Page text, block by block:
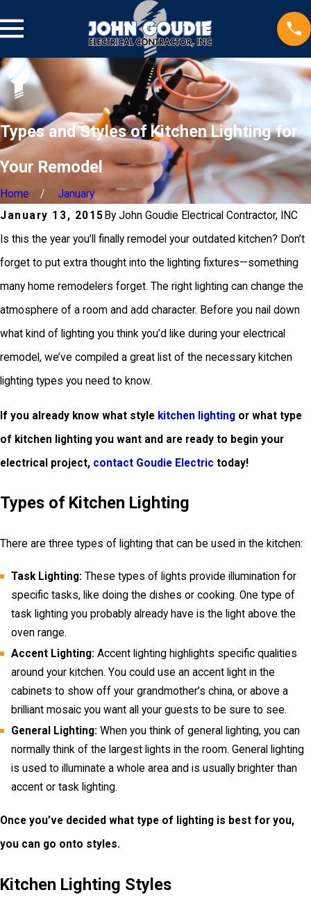
Types and Styles of Kitchen Lighting for
Your Remodel
Home
January
January 13, 2015 By John Goudie Electrical Contractor, INC
Is this the year you’ll finally remodel your outdated kitchen? Don’t
forget to put extra thought into the lighting fixtures—something
many home remodelers forget. The right lighting can change the
atmosphere of a room and add character. Before you nail down
what kind of lighting you think you’d like during your electrical
remodel, we’ve compiled a great list of the necessary kitchen
lighting types you need to know.
If you already know what style kitchen lighting or what type
of kitchen lighting you want and are ready to begin your
electrical project, contact Goudie Electric today!
Types of Kitchen Lighting
There are three types of lighting that can be used in the kitchen:
Task Lighting: These types of lights provide illumination for
specific tasks, like doing the dishes or cooking. One type of
task lighting you probably already have is the light above the
oven range.
Accent Lighting: Accent lighting highlights specific qualities
around your kitchen. You could use an accent light in the
cabinets to show off your grandmother’s china, or above a
brilliant mosaic you want all your guests to be sure to see.
General Lighting: When you think of general lighting, you can
normally think of the largest lights in the room. General lighting
is used to illuminate a whole area and is usually brighter than
accent or task lighting.
Once you’ve decided what type of lighting is best for you,
you can go onto styles.
Kitchen Lighting Styles